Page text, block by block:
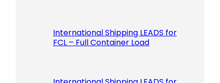
International Shipping LEADS for
FCL – Full Container Load